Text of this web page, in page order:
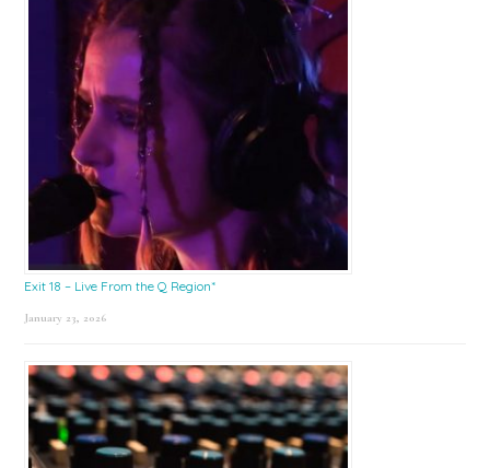
Exit 18 – Live From the Q Region*
January 23, 2026